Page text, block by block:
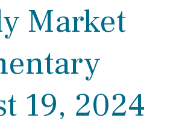
Market
19, 2024